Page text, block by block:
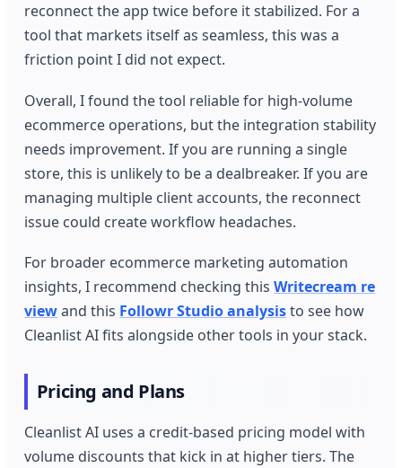
reconnect the app twice before it stabilized. For a
tool that markets itself as seamless, this was a
friction point I did not expect.
Overall, I found the tool reliable for high-volume
ecommerce operations, but the integration stability
needs improvement. If you are running a single
store, this is unlikely to be a dealbreaker. If you are
managing multiple client accounts, the reconnect
issue could create workflow headaches.
For broader ecommerce marketing automation
insights, I recommend checking thisWritecream re
viewand this Followr Studio analysisto see how
Cleanlist AI fits alongside other tools in your stack.
Pricing and Plans
Cleanlist AI uses a credit-based pricing model with
volume discounts that kick in at higher tiers. The